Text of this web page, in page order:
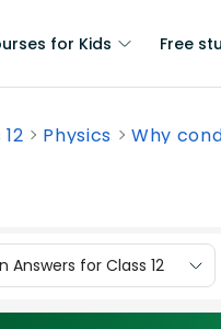
for Kids Free
Physics Why
Answers for Class 12